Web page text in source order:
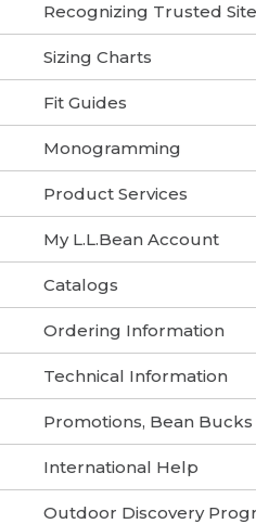
Recognizing Trusted
Sizing Charts
Fit Guides
Monogramming
Product Services
My L.L.Bean Account
Catalogs
Ordering Information
Technical Information
Promotions, Bean Bucks
International Help
Outdoor Discovery